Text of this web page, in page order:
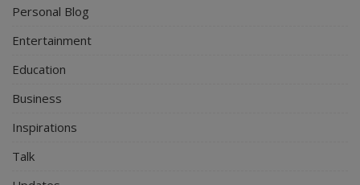
Personal Blog
Entertainment
Education
Business
Inspirations
Talk